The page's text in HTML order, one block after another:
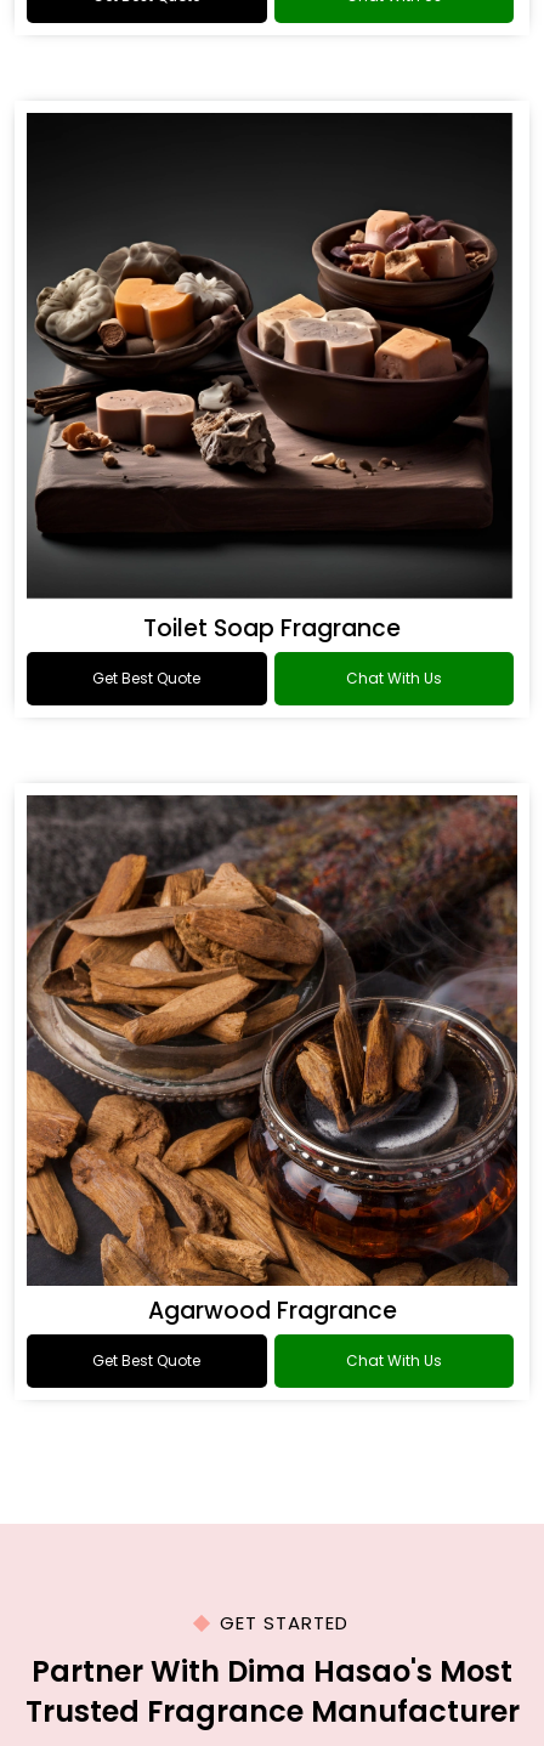
Toilet Soap Fragrance
Get Best Quote Chat With Us
Agarwood Fragrance
Get Best Quote Chat With Us
GET STARTED
Partner With Dima Hasao's Most
Trusted Fragrance Manufacturer